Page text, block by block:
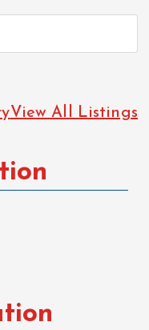
View All Listings